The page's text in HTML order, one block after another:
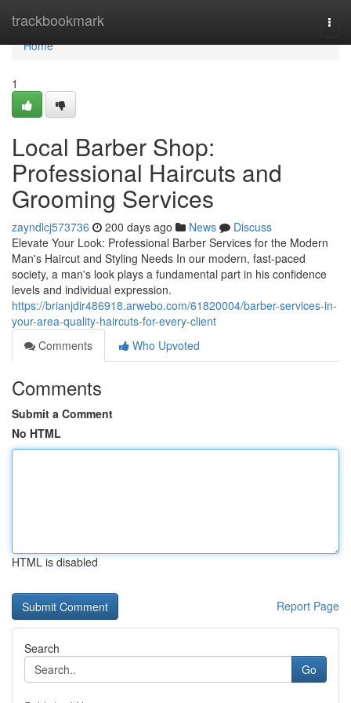
trackbookmark
Home
Home
1
Local Barber Shop:
Professional Haircuts and
Grooming Services
zayndlcj573736 200 days ago News
Discuss
Elevate Your Look: Professional Barber Services for the Modern
Man's Haircut and Styling Needs In our modern, fast-paced
society, a man's look plays a fundamental part in his confidence
levels and individual expression.
https://brianjdir486918.arwebo.com/61820004/barber-services-in-
your-area-quality-haircuts-for-every-client
Comments
Who Upvoted
Comments
Submit a Comment
No HTML
HTML is disabled
Report Page
Search
Go